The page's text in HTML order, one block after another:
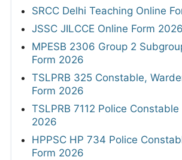
SRCC Delhi Teaching Online
JSSC JILCCE Online Form 2026
MPESB 2306 Group 2
Form 2026
TSLPRB 325 Constable,
Form 2026
TSLPRB 7112 Police
2026
HPPSC HP 734 Police
Form 2026